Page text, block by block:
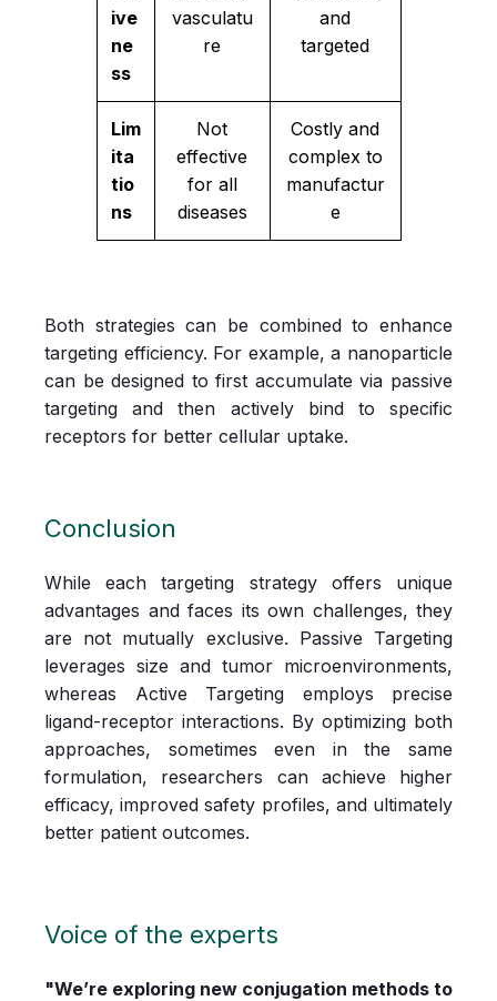
ive
ne
ss
vasculatu
re
and
targeted
Lim
ita
tio
ns
Not
effective
for all
diseases
Costly and
complex to
manufactur
e
Both strategies can be combined to enhance
targeting efficiency. For example, a nanoparticle
can be designed to first accumulate via passive
targeting and then actively bind to specific
receptors for better cellular uptake.
Conclusion
While each targeting strategy offers unique
advantages and faces its own challenges, they
are not mutually exclusive. Passive Targeting
leverages size and tumor microenvironments,
whereas Active Targeting employs precise
ligand-receptor interactions. By optimizing both
approaches, sometimes even in the same
formulation, researchers can achieve higher
efficacy, improved safety profiles, and ultimately
better patient outcomes.
Voice of the experts
"We’re exploring new conjugation methods to